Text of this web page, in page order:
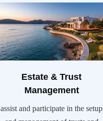
Estate & Trust
Management
assist and participate in the setup